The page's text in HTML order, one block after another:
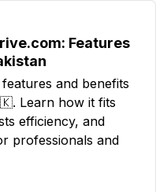
Features
and benefits
Learn how it fits
efficiency, and
professionals and